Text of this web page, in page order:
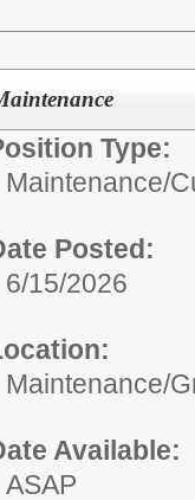
Type:
Maintenance/
Posted:
6/15/2026
Maintenance/
Available:
ASAP